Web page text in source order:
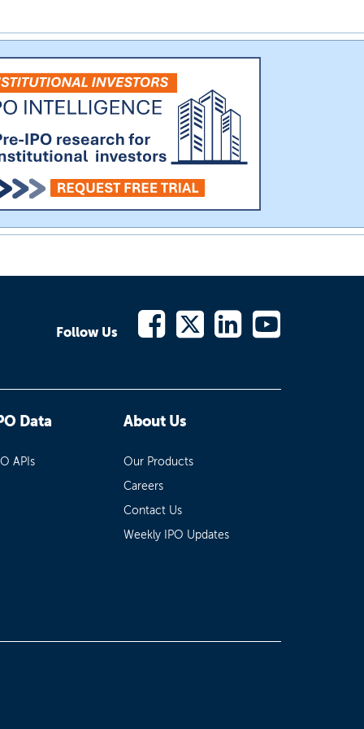
Follow Us
Data
APIs
About Us
Our Products
Careers
Contact Us
Weekly IPO Updates